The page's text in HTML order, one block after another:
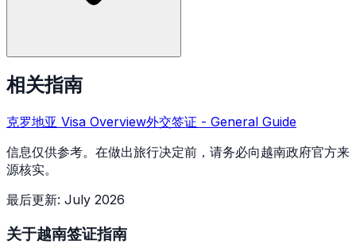
相关指南
克罗地亚 Visa Overview外交签证 - General Guide
信息仅供参考。在做出旅行决定前，请务必向越南政府官方来
源核实。
最后更新: July 2026
关于越南签证指南